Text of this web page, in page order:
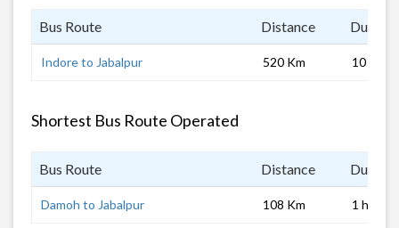
Bus Route Distance
Indore to Jabalpur 520 Km 10 hrs
Shortest Bus Route Operated
Bus Route Distance
Damoh to Jabalpur 108 Km 1 hrs